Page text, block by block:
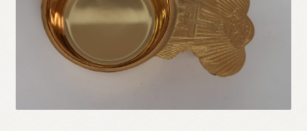
My account
Privacy Policy
Refund and Returns Policy